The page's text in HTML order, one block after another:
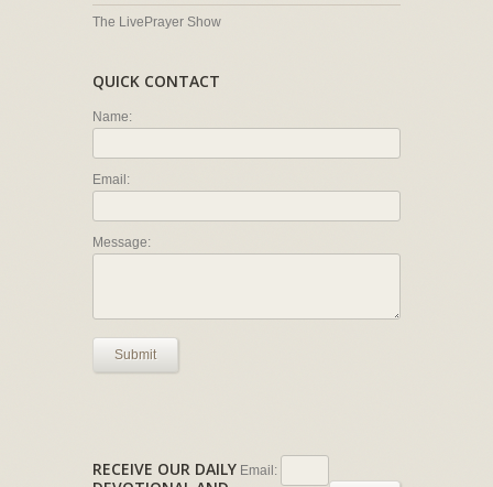
The LivePrayer Show
QUICK CONTACT
Name:
Email:
Message:
Submit
RECEIVE OUR DAILY Email: